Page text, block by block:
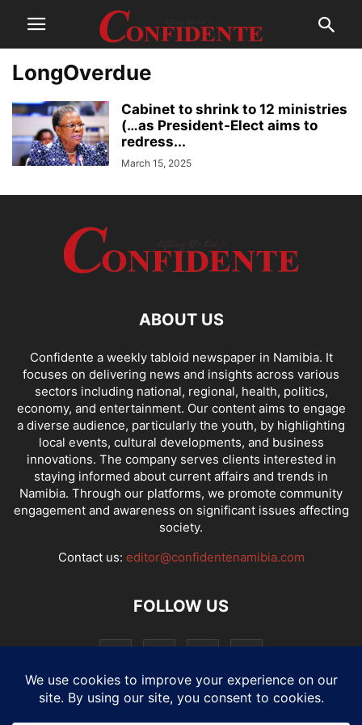
LongOverdue
Cabinet to shrink to 12 ministries
(…as President-Elect aims to
redress...
March 15, 2025
ABOUT US
Confidente a weekly tabloid newspaper in Namibia. It
focuses on delivering news and insights across various
sectors including national, regional, health, politics,
economy, and entertainment. Our content aims to engage
a diverse audience, particularly the youth, by highlighting
local events, cultural developments, and business
innovations. The company serves clients interested in
staying informed about current affairs and trends in
Namibia. Through our platforms, we promote community
engagement and awareness on significant issues affecting
society.
Contact us: editor@confidentenamibia.com
FOLLOW US